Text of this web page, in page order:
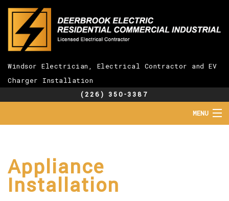
Windsor Electrician, Electrical Contractor and EV
Charger Installation
MENU
EV CHARGER INSTALLATION
FAQ
GALLERY
(226) 350-3387
Appliance
Installation